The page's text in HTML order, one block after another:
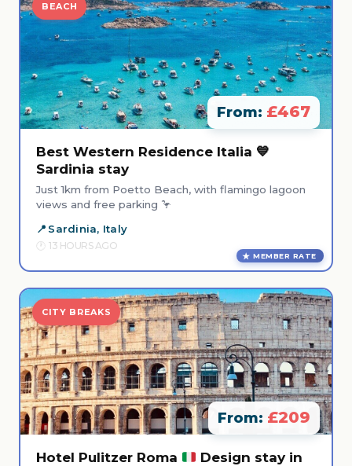
BEACH
From: £467
Best Western Residence Italia 💙
Sardinia stay
Just 1km from Poetto Beach, with flamingo lagoon
views and free parking 🦩
Sardinia, Italy
13 HOURS AGO
MEMBER RATE
CITY BREAKS
From: £209
Hotel Pulitzer Roma
Design stay in